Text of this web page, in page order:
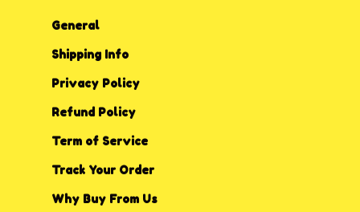
General
Shipping Info
Privacy Policy
Refund Policy
Term of Service
Track Your Order
Why Buy From Us